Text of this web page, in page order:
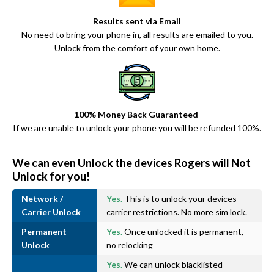
Results sent via Email
No need to bring your phone in, all results are emailed to you.
Unlock from the comfort of your own home.
100% Money Back Guaranteed
If we are unable to unlock your phone you will be refunded 100%.
We can even Unlock the devices Rogers will Not
Unlock for you!
Network /
Carrier Unlock
Yes. This is to unlock your devices
carrier restrictions. No more sim lock.
Permanent
Unlock
Yes.Once unlocked it is permanent,
no relocking
Yes.We can unlock blacklisted